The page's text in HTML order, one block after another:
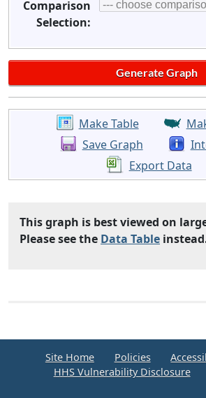
Comparison
Selection:
Make Table
Save Graph
Export Data
This graph is best viewed on
Please see the Data Table
Site Home Policies
HHS Vulnerability Disclosure